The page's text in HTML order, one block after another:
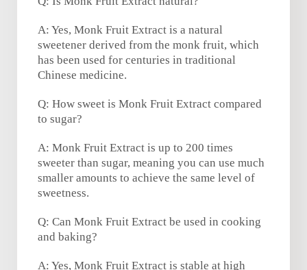
A: Yes, Monk Fruit Extract is a natural
sweetener derived from the monk fruit, which
has been used for centuries in traditional
Chinese medicine.
Q: How sweet is Monk Fruit Extract compared
to sugar?
A: Monk Fruit Extract is up to 200 times
sweeter than sugar, meaning you can use much
smaller amounts to achieve the same level of
sweetness.
Q: Can Monk Fruit Extract be used in cooking
and baking?
A: Yes, Monk Fruit Extract is stable at high